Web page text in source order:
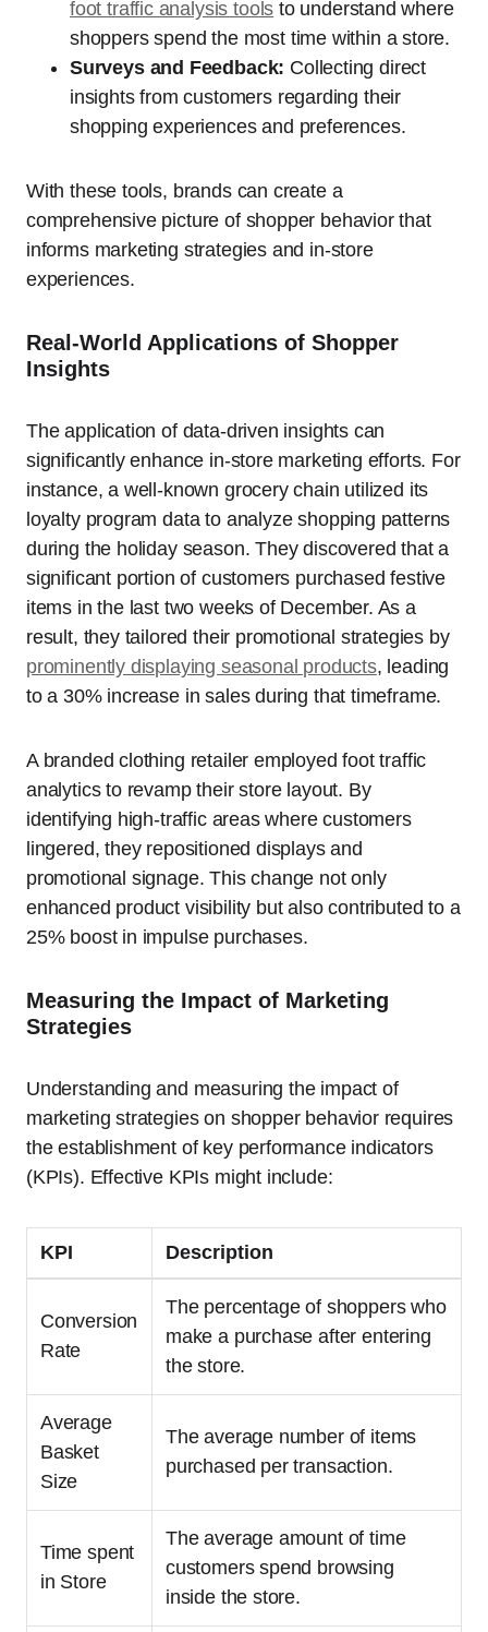
foot traffic analysis tools to understand where
shoppers spend the most time within a store.
Surveys and Feedback: Collecting direct
insights from customers regarding their
shopping experiences and preferences.
With these tools, brands can create a
comprehensive picture of shopper behavior that
informs marketing strategies and in-store
experiences.
Real-World Applications of Shopper
Insights
The application of data-driven insights can
significantly enhance in-store marketing efforts. For
instance, a well-known grocery chain utilized its
loyalty program data to analyze shopping patterns
during the holiday season. They discovered that a
significant portion of customers purchased festive
items in the last two weeks of December. As a
result, they tailored their promotional strategies by
prominently displaying seasonal products, leading
to a 30% increase in sales during that timeframe.
A branded clothing retailer employed foot traffic
analytics to revamp their store layout. By
identifying high-traffic areas where customers
lingered, they repositioned displays and
promotional signage. This change not only
enhanced product visibility but also contributed to a
25% boost in impulse purchases.
Measuring the Impact of Marketing
Strategies
Understanding and measuring the impact of
marketing strategies on shopper behavior requires
the establishment of key performance indicators
(KPIs). Effective KPIs might include:
KPI Description
Conversion
Rate
The percentage of shoppers who
make a purchase after entering
the store.
Average
Basket
Size
The average number of items
purchased per transaction.
Time spent
in Store
The average amount of time
customers spend browsing
inside the store.